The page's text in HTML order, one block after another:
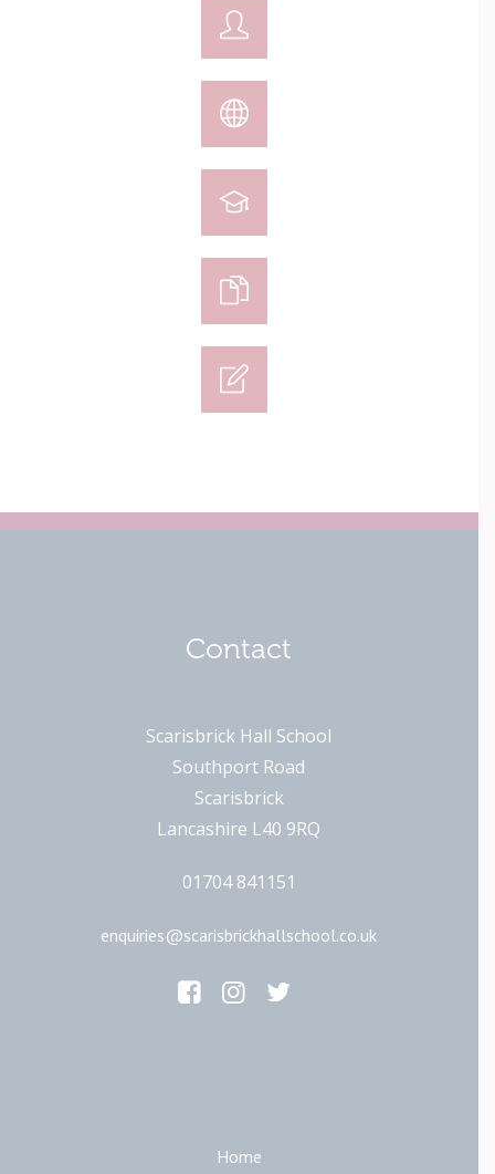
Contact
Scarisbrick Hall School
Southport Road
Scarisbrick
Lancashire L40 9RQ
01704 841151
enquiries@scarisbrickhallschool.co.uk
Home